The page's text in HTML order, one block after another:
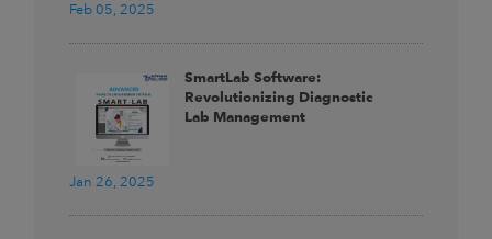
Feb 05, 2025
Jan 26, 2025
SmartLab Software:
Revolutionizing Diagnostic
Lab Management